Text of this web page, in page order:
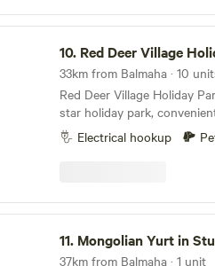
Park
10. Red Deer Village
33km from Balmaha · 10
Red Deer Village Holiday
star holiday park,
doorstep of Glasgow, just
Scotland’s main arterial
Scottish holiday park is
public transport links, with
trains into Glasgow city centre. he
spacious caravan and
the ideal base for a holiday
Central Scotland, or as a
Electrical hookup
Highland
11. Mongolian Yurt in
37km from Balmaha · 1 unit